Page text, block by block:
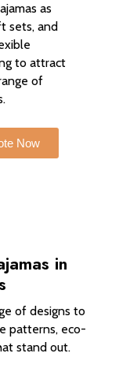
as
sets, and
to attract
of
Now
in
of designs to
patterns, eco-
stand out.